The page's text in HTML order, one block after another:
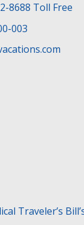
8688 Toll Free
003
Traveler’s